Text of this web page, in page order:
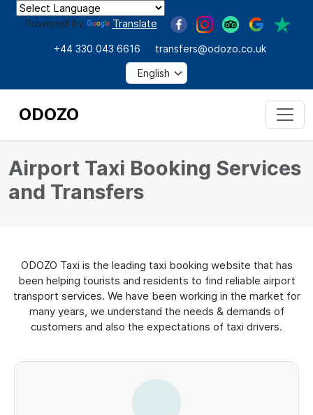
Powered by Translate
+44 330 043 6616 transfers@odozo.co.uk
ODOZO
Airport Taxi Booking Services
and Transfers
ODOZO Taxi is the leading taxi booking website that has
been helping tourists and residents to find reliable airport
transport services. We have been working in the market for
many years, we understand the needs & demands of
customers and also the expectations of taxi drivers.